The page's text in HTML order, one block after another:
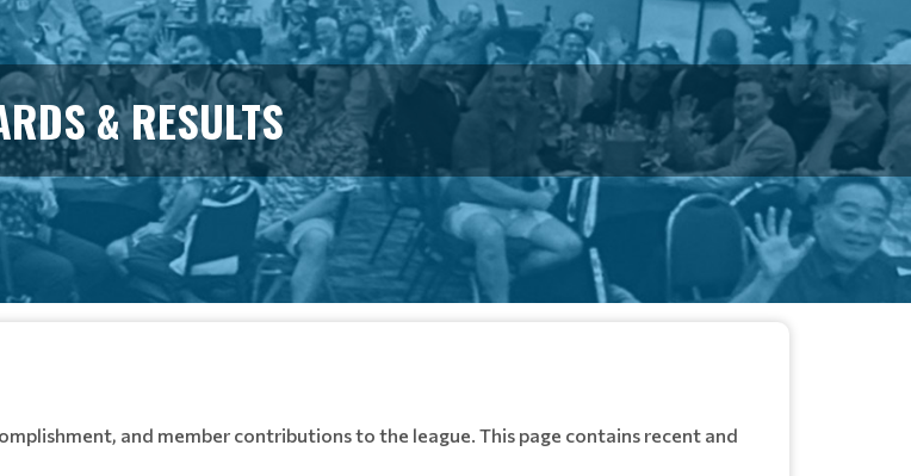
& RESULTS
and member contributions to the league. This page contains recent and